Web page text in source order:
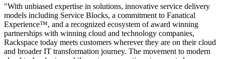
"With unbiased expertise in solutions, innovative service delivery
models including Service Blocks, a commitment to Fanatical
Experience™, and a recognized ecosystem of award winning
partnerships with winning cloud and technology companies,
Rackspace today meets customers wherever they are on their cloud
and broader IT transformation journey. The movement to modern